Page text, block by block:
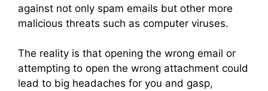
against not only spam emails but other more
malicious threats such as computer viruses.
The reality is that opening the wrong email or
attempting to open the wrong attachment could
lead to big headaches for you and gasp,